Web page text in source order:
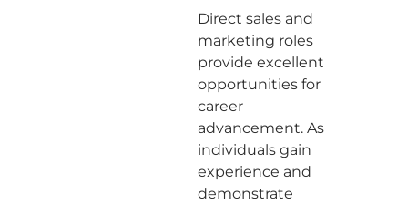
Direct sales and
marketing roles
provide excellent
opportunities for
career
advancement. As
individuals gain
experience and
demonstrate